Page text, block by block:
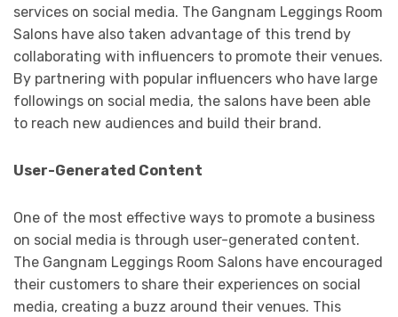
services on social media. The Gangnam Leggings Room
Salons have also taken advantage of this trend by
collaborating with influencers to promote their venues.
By partnering with popular influencers who have large
followings on social media, the salons have been able
to reach new audiences and build their brand.
User-Generated Content
One of the most effective ways to promote a business
on social media is through user-generated content.
The Gangnam Leggings Room Salons have encouraged
their customers to share their experiences on social
media, creating a buzz around their venues. This